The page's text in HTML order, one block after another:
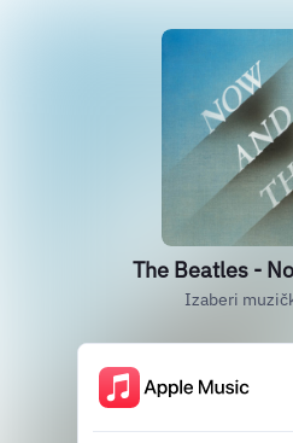
The Beatles -
Izaberi